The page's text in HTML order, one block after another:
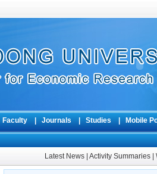
Faculty Journals Studies Mobile
Latest News Activity Summaries